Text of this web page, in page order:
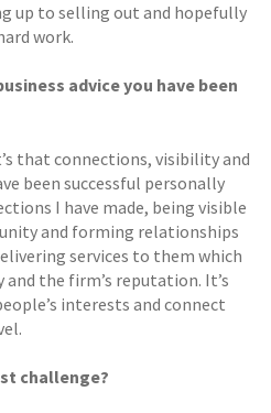
up to selling out and hopefully
work.
advice you have been
that connections, visibility and
been successful personally
I have made, being visible
and forming relationships
services to them which
the firm’s reputation. It’s
interests and connect
challenge?